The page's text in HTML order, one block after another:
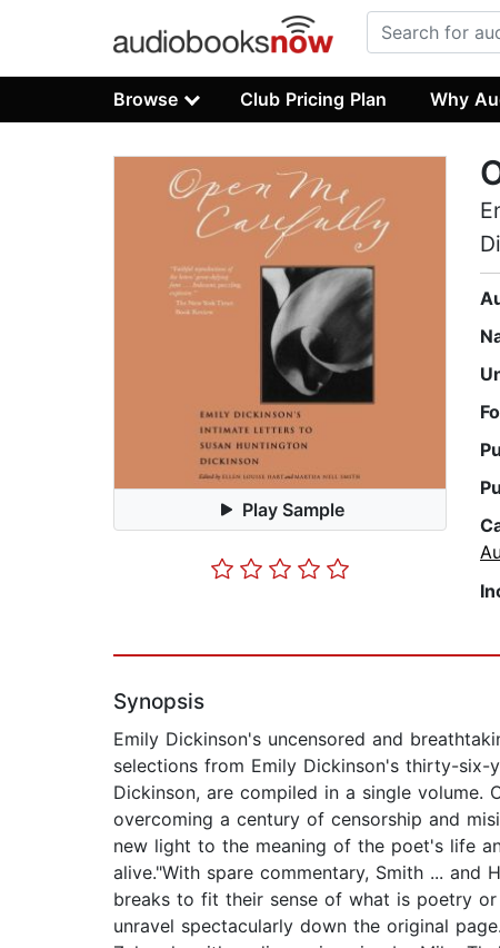
Browse Club Pricing Plan Why
Play Sample
Synopsis
Emily Dickinson's uncensored and
selections from Emily Dickinson's thirty-six-
Dickinson, are compiled in a single volume.
overcoming a century of censorship and
new light to the meaning of the poet's life
alive."With spare commentary, Smith ...
breaks to fit their sense of what is poetry
unravel spectacularly down the original